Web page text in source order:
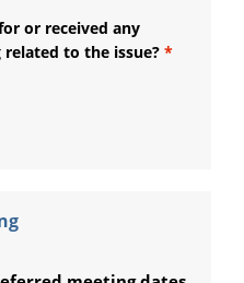
or received any
to the issue?